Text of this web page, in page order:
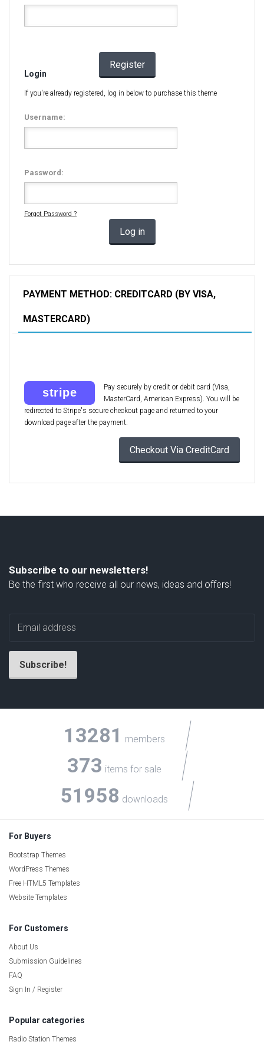
Register
Login
If you're already registered, log in below to purchase this theme
Username:
Password:
Forgot Password ?
Log in
PAYMENT METHOD: CREDITCARD (BY VISA,
MASTERCARD)
Pay securely by credit or debit card (Visa,
MasterCard, American Express). You will be
redirected to Stripe's secure checkout page and returned to your
download page after the payment.
Checkout Via CreditCard
Subscribe to our newsletters!
Be the first who receive all our news, ideas and offers!
13281 members
373 items for sale
51958 downloads
For Buyers
Bootstrap Themes
WordPress Themes
Free HTML5 Templates
Website Templates
For Customers
About Us
Submission Guidelines
FAQ
Sign In / Register
Popular categories
Radio Station Themes